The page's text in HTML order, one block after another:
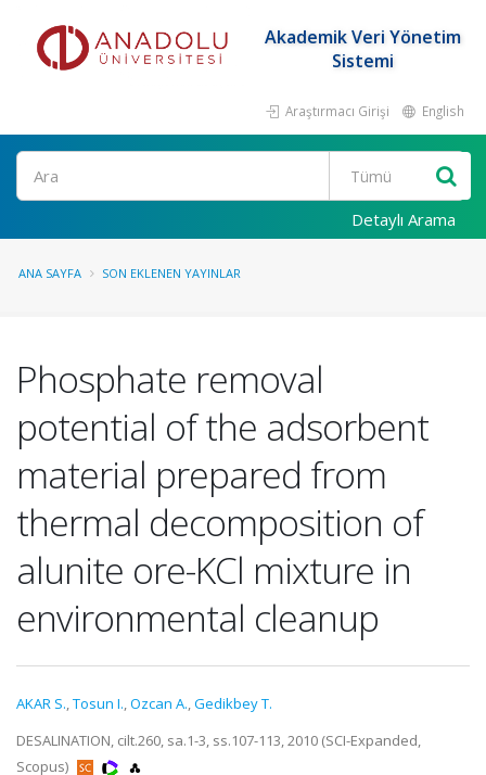
Akademik Veri Yönetim
Sistemi
Araştırmacı Girişi English
Ara
Detaylı Arama
ANA SAYFA SON EKLENEN YAYINLAR
Phosphate removal
potential of the adsorbent
material prepared from
thermal decomposition of
alunite ore-KCl mixture in
environmental cleanup
AKAR S.,Tosun I.,Ozcan A.,Gedikbey T.
DESALINATION, cilt.260, sa.1-3, ss.107-113, 2010 (SCI-Expanded,
Scopus)